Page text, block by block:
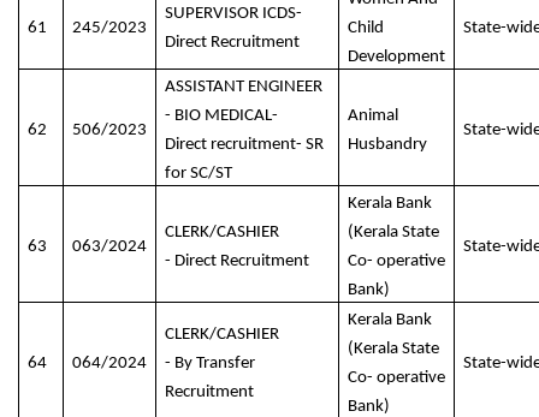
61 245/2023
SUPERVISOR ICDS-
Direct Recruitment
Child
Development
State-
62 506/2023
ASSISTANT ENGINEER
- BIO MEDICAL-
Direct recruitment- SR
for SC/ST
Animal
Husbandry
State-
63 063/2024
CLERK/CASHIER
- Direct Recruitment
Kerala Bank
(Kerala State
Co- operative
Bank)
State-
64 064/2024
CLERK/CASHIER
- By Transfer
Recruitment
Kerala Bank
(Kerala State
Co- operative
Bank)
State-